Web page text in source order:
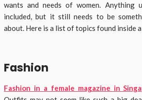
wants and needs of women. Anything
included, but it still needs to be
about. Here is a list of topics found inside
Fashion
Fashion in a female magazine in